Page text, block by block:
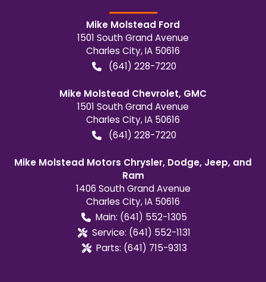
Mike Molstead Ford
1501 South Grand Avenue
Charles City,IA 50616
(641) 228-7220
Mike Molstead Chevrolet, GMC
1501 South Grand Avenue
Charles City,IA 50616
(641) 228-7220
Mike Molstead Motors Chrysler, Dodge, Jeep, and
Ram
1406 South Grand Avenue
Charles City,IA 50616
Main: (641) 552-1305
Service: (641) 552-1131
Parts: (641) 715-9313